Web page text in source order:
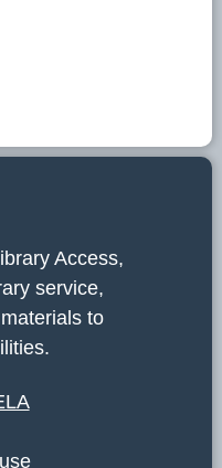
Access,
service,
to